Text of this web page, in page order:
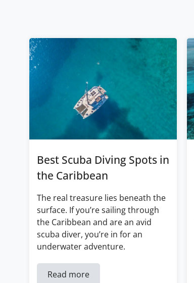
Best Scuba Diving Spots in
the Caribbean
The real treasure lies beneath the
surface. If you’re sailing through
the Caribbean and are an avid
scuba diver, you’re in for an
underwater adventure.
Read more